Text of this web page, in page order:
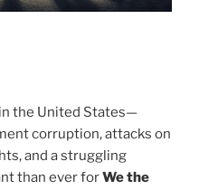
the United States—
corruption, attacks on
and a struggling
than ever forWe the